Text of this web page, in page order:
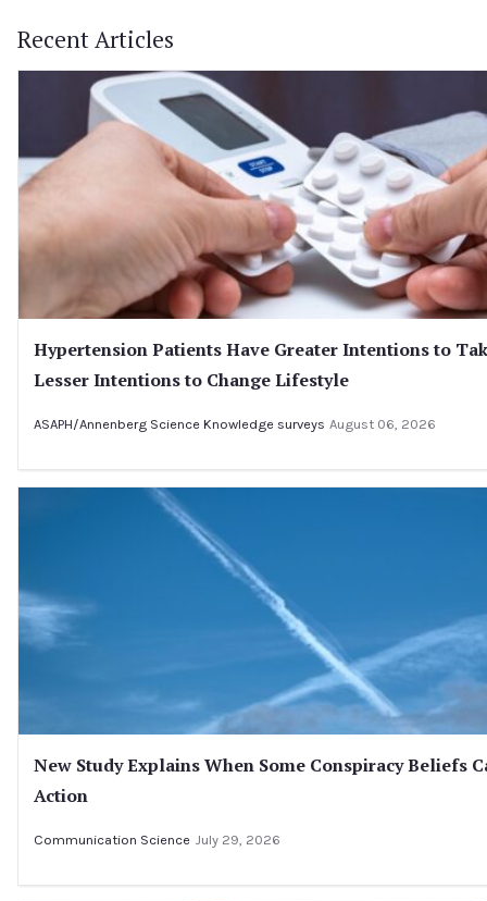
Recent Articles
Hypertension Patients Have Greater Intentions to
Lesser Intentions to Change Lifestyle
ASAPH/Annenberg Science Knowledge surveys August 06, 2026
New Study Explains When Some Conspiracy Beliefs
Action
Communication Science July 29, 2026